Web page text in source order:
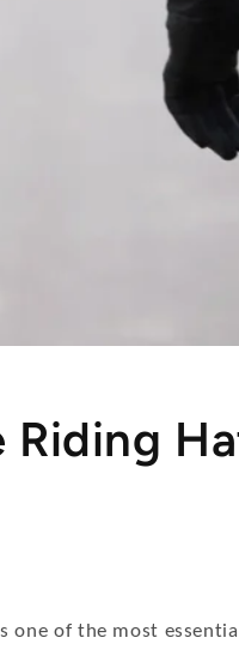
Riding
of the most